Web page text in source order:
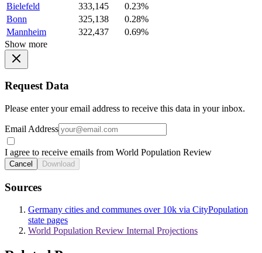
Bielefeld
333,145
0.23%
Bonn
325,138
0.28%
Mannheim
322,437
0.69%
Show more
Request Data
Please enter your email address to receive this data in your inbox.
Email Address
I agree to receive emails from World Population Review
Cancel Download
Sources
Germany cities and communes over 10k via CityPopulation
state pages
World Population Review Internal Projections